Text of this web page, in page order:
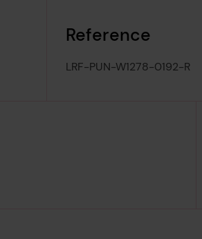
Reference
LRF-PUN-W1278-0192-R